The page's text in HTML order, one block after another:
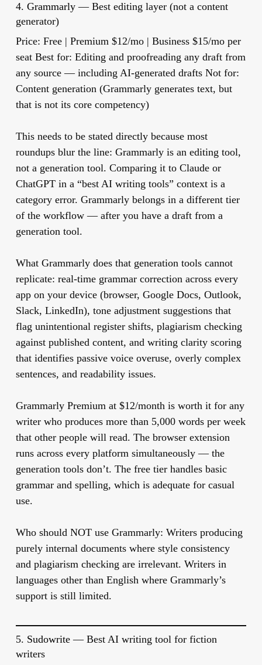
4. Grammarly— Best editing layer (not a content
generator)
Price: Free | Premium $12/mo | Business $15/mo per
seat Best for: Editing and proofreading any draft from
any source — including AI-generated drafts Not for:
Content generation (Grammarly generates text, but
that is not its core competency)
This needs to be stated directly because most
roundups blur the line: Grammarly is an editing tool,
not a generation tool. Comparing it to Claude or
ChatGPT in a “best AI writing tools” context is a
category error. Grammarly belongs in a different tier
of the workflow — after you have a draft from a
generation tool.
What Grammarly does that generation tools cannot
replicate: real-time grammar correction across every
app on your device (browser, Google Docs, Outlook,
Slack, LinkedIn), tone adjustment suggestions that
flag unintentional register shifts, plagiarism checking
against published content, and writing clarity scoring
that identifies passive voice overuse, overly complex
sentences, and readability issues.
Grammarly Premium at $12/month is worth it for any
writer who produces more than 5,000 words per week
that other people will read. The browser extension
runs across every platform simultaneously — the
generation tools don’t. The free tier handles basic
grammar and spelling, which is adequate for casual
use.
Who should NOT use Grammarly: Writers producing
purely internal documents where style consistency
and plagiarism checking are irrelevant. Writers in
languages other than English where Grammarly’s
support is still limited.
5. Sudowrite— Best AI writing tool for fiction
writers